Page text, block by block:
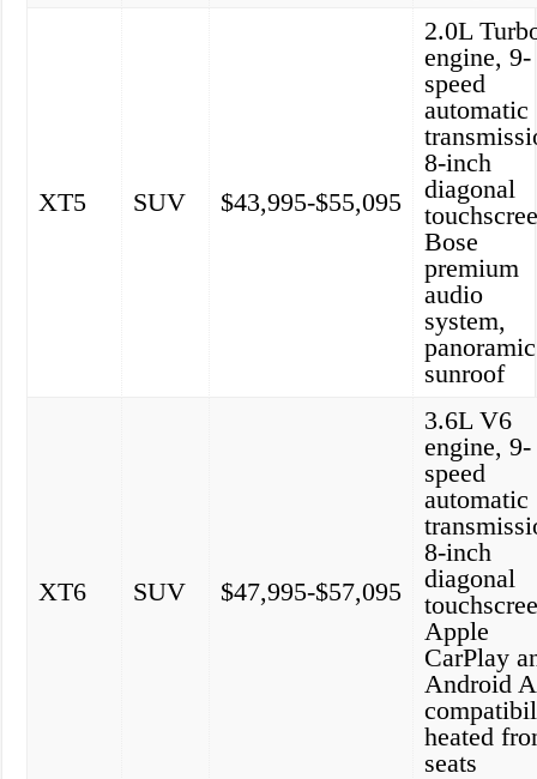
XT5 SUV $43,995-$55,095
2.0L
engine, 9-
speed
automatic
8-inch
diagonal
Bose
premium
audio
system,
panoramic
sunroof
XT6 SUV $47,995-$57,095
3.6L V6
engine, 9-
speed
automatic
8-inch
diagonal
Apple
CarPlay
Android
heated
seats